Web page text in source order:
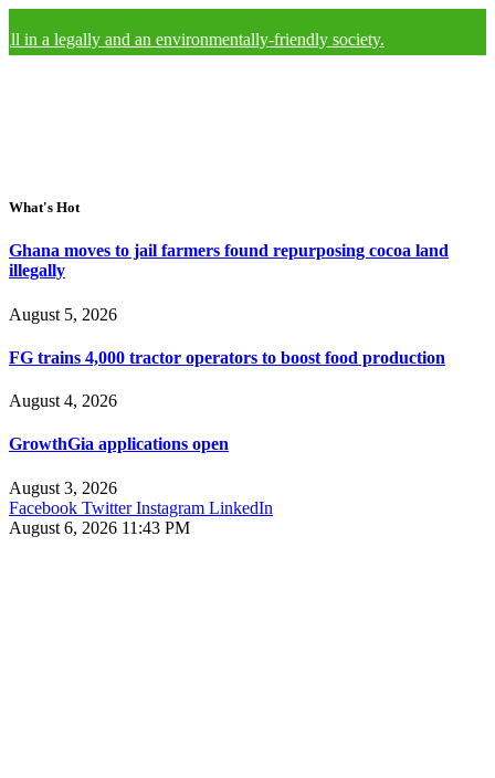
legally and an environmentally-friendly society.
What's Hot
Ghana moves to jail farmers found repurposing cocoa land
illegally
August 5, 2026
FG trains 4,000 tractor operators to boost food production
August 4, 2026
GrowthGia applications open
August 3, 2026
Facebook Twitter Instagram LinkedIn
August 6, 2026 11:43 PM